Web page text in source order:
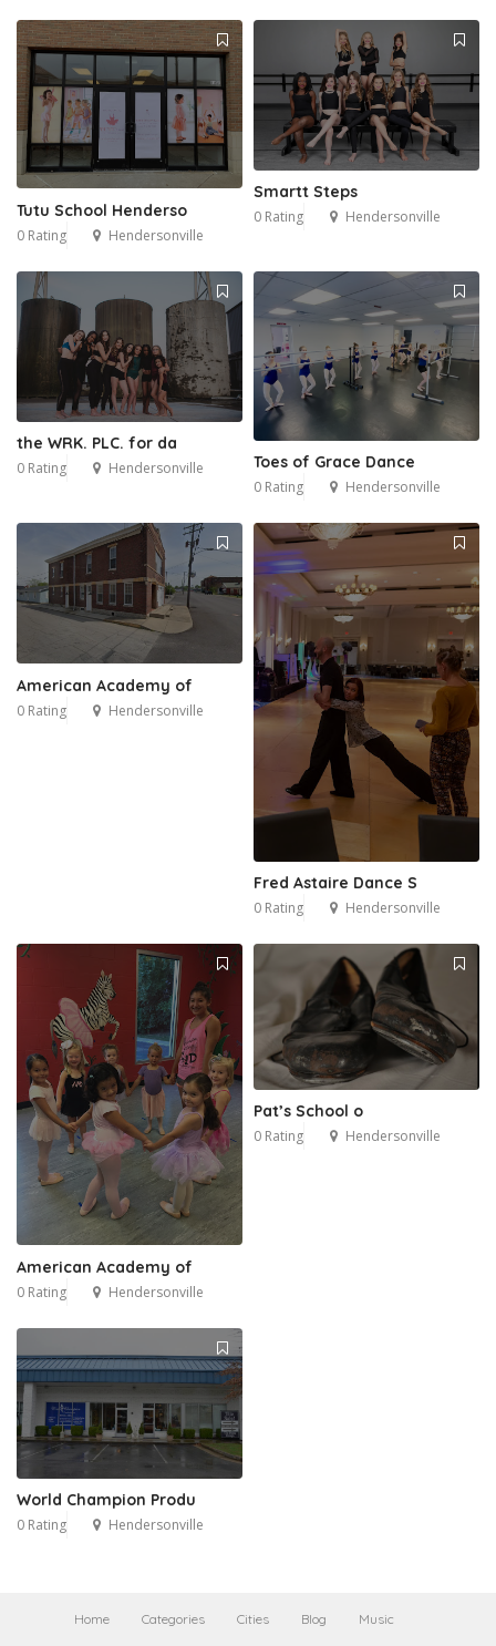
Tutu School Henderso
0 Rating Hendersonville
Smartt Steps
0 Rating Hendersonville
the WRK. PLC. for da
0 Rating Hendersonville Toes of Grace Dance
0 Rating Hendersonville
American Academy of
0 Rating Hendersonville
Fred Astaire Dance S
0 Rating Hendersonville
American Academy of
0 Rating Hendersonville
Pat’s School o
0 Rating Hendersonville
World Champion Produ
0 Rating Hendersonville
Home Categories Cities Blog Music